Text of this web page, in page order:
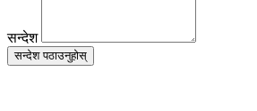
सन्देश
सन्देश पठाउनुहोस्